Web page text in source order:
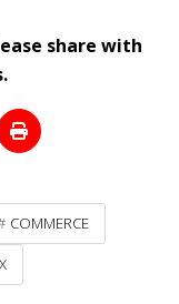
share with
COMMERCE